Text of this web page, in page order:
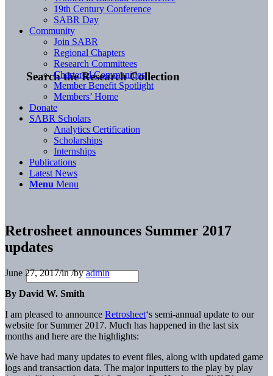
Search the Research Collection
19th Century Conference
SABR Day
Community
Join SABR
Regional Chapters
Research Committees
Chartered Communities
Member Benefit Spotlight
Members’ Home
Donate
SABR Scholars
Analytics Certification
Scholarships
Internships
Publications
Latest News
Menu Menu
Retrosheet announces Summer 2017
updates
June 27, 2017/in/byadmin
By David W. Smith
I am pleased to announce Retrosheet‘s semi-annual update to our
website for Summer 2017. Much has happened in the last six
months and here are the highlights:
We have had many updates to event files, along with updated game
logs and transaction data. The major inputters to the play by play